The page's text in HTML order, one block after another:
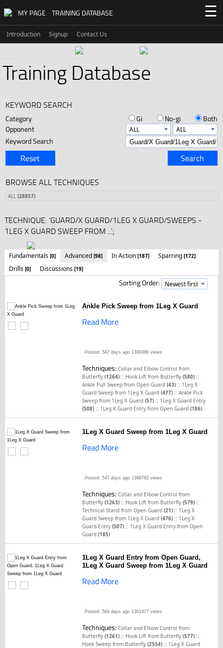
MY PAGE TRAINING DATABASE ☰
Introduction Signup Contact Us
Training Database
KEYWORD SEARCH
Category Gi No-gi
Both
Opponent
Keyword Search
Reset Search
BROWSE ALL TECHNIQUES
ALL (28857)
TECHNIQUE: 'GUARD/X GUARD/1LEG X GUARD/SWEEPS -
1LEG X GUARD SWEEP FROM ...';
Fundamentals [0] Advanced [98] In Action [187] Sparring [172]
Drills [0] Discussions [19]
Sorting Order:
Ankle Pick Sweep from 1Leg X Guard
Read More
Posted: 547 days ago 1399386 views
Techniques:Collar and Elbow Control from
Butterfly(1264) :: Hook Lift from Butterfly(580) ::
Ankle Pull Sweep from Open Guard(43) :: 1Leg X
Guard Sweep from 1Leg X Guard(477) ::Ankle Pick
Sweep from 1Leg X Guard(57) :: 1Leg X Guard Entry
(508) :: 1Leg X Guard Entry from Open Guard(186)
1Leg X Guard Sweep from 1Leg X Guard
Read More
Posted: 547 days ago 1398762 views
Techniques:Collar and Elbow Control from
Butterfly(1263) :: Hook Lift from Butterfly(579) ::
Technical Stand from Open Guard(21) :: 1Leg X
Guard Sweep from 1Leg X Guard(476) :: 1Leg X
Guard Entry(507) :: 1Leg X Guard Entry from Open
Guard(185)
1Leg X Guard Entry from Open Guard,
1Leg X Guard Sweep from 1Leg X Guard
Read More
Posted: 564 days ago 1301477 views
Techniques:Collar and Elbow Control from
Butterfly(1261) :: Hook Lift from Butterfly(577) ::
Hook Sweep from Butterfly(2554) :: 1Leg X Guard